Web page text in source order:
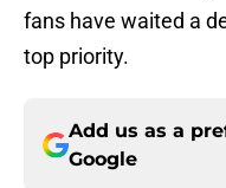
fans have waited a
top priority.
Add us as a
Google